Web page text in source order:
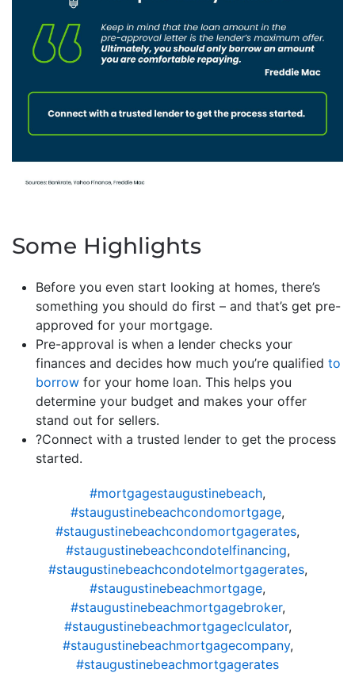
Some Highlights
Before you even start looking at homes, there’s
something you should do first – and that’s get pre-
approved for your mortgage.
Pre-approval is when a lender checks your
finances and decides how much you’re qualified to
borrow for your home loan. This helps you
determine your budget and makes your offer
stand out for sellers.
?Connect with a trusted lender to get the process
started.
#mortgagestaugustinebeach,
#staugustinebeachcondomortgage,
#staugustinebeachcondomortgagerates,
#staugustinebeachcondotelfinancing,
#staugustinebeachcondotelmortgagerates,
#staugustinebeachmortgage,
#staugustinebeachmortgagebroker,
#staugustinebeachmortgageclculator,
#staugustinebeachmortgagecompany,
#staugustinebeachmortgagerates